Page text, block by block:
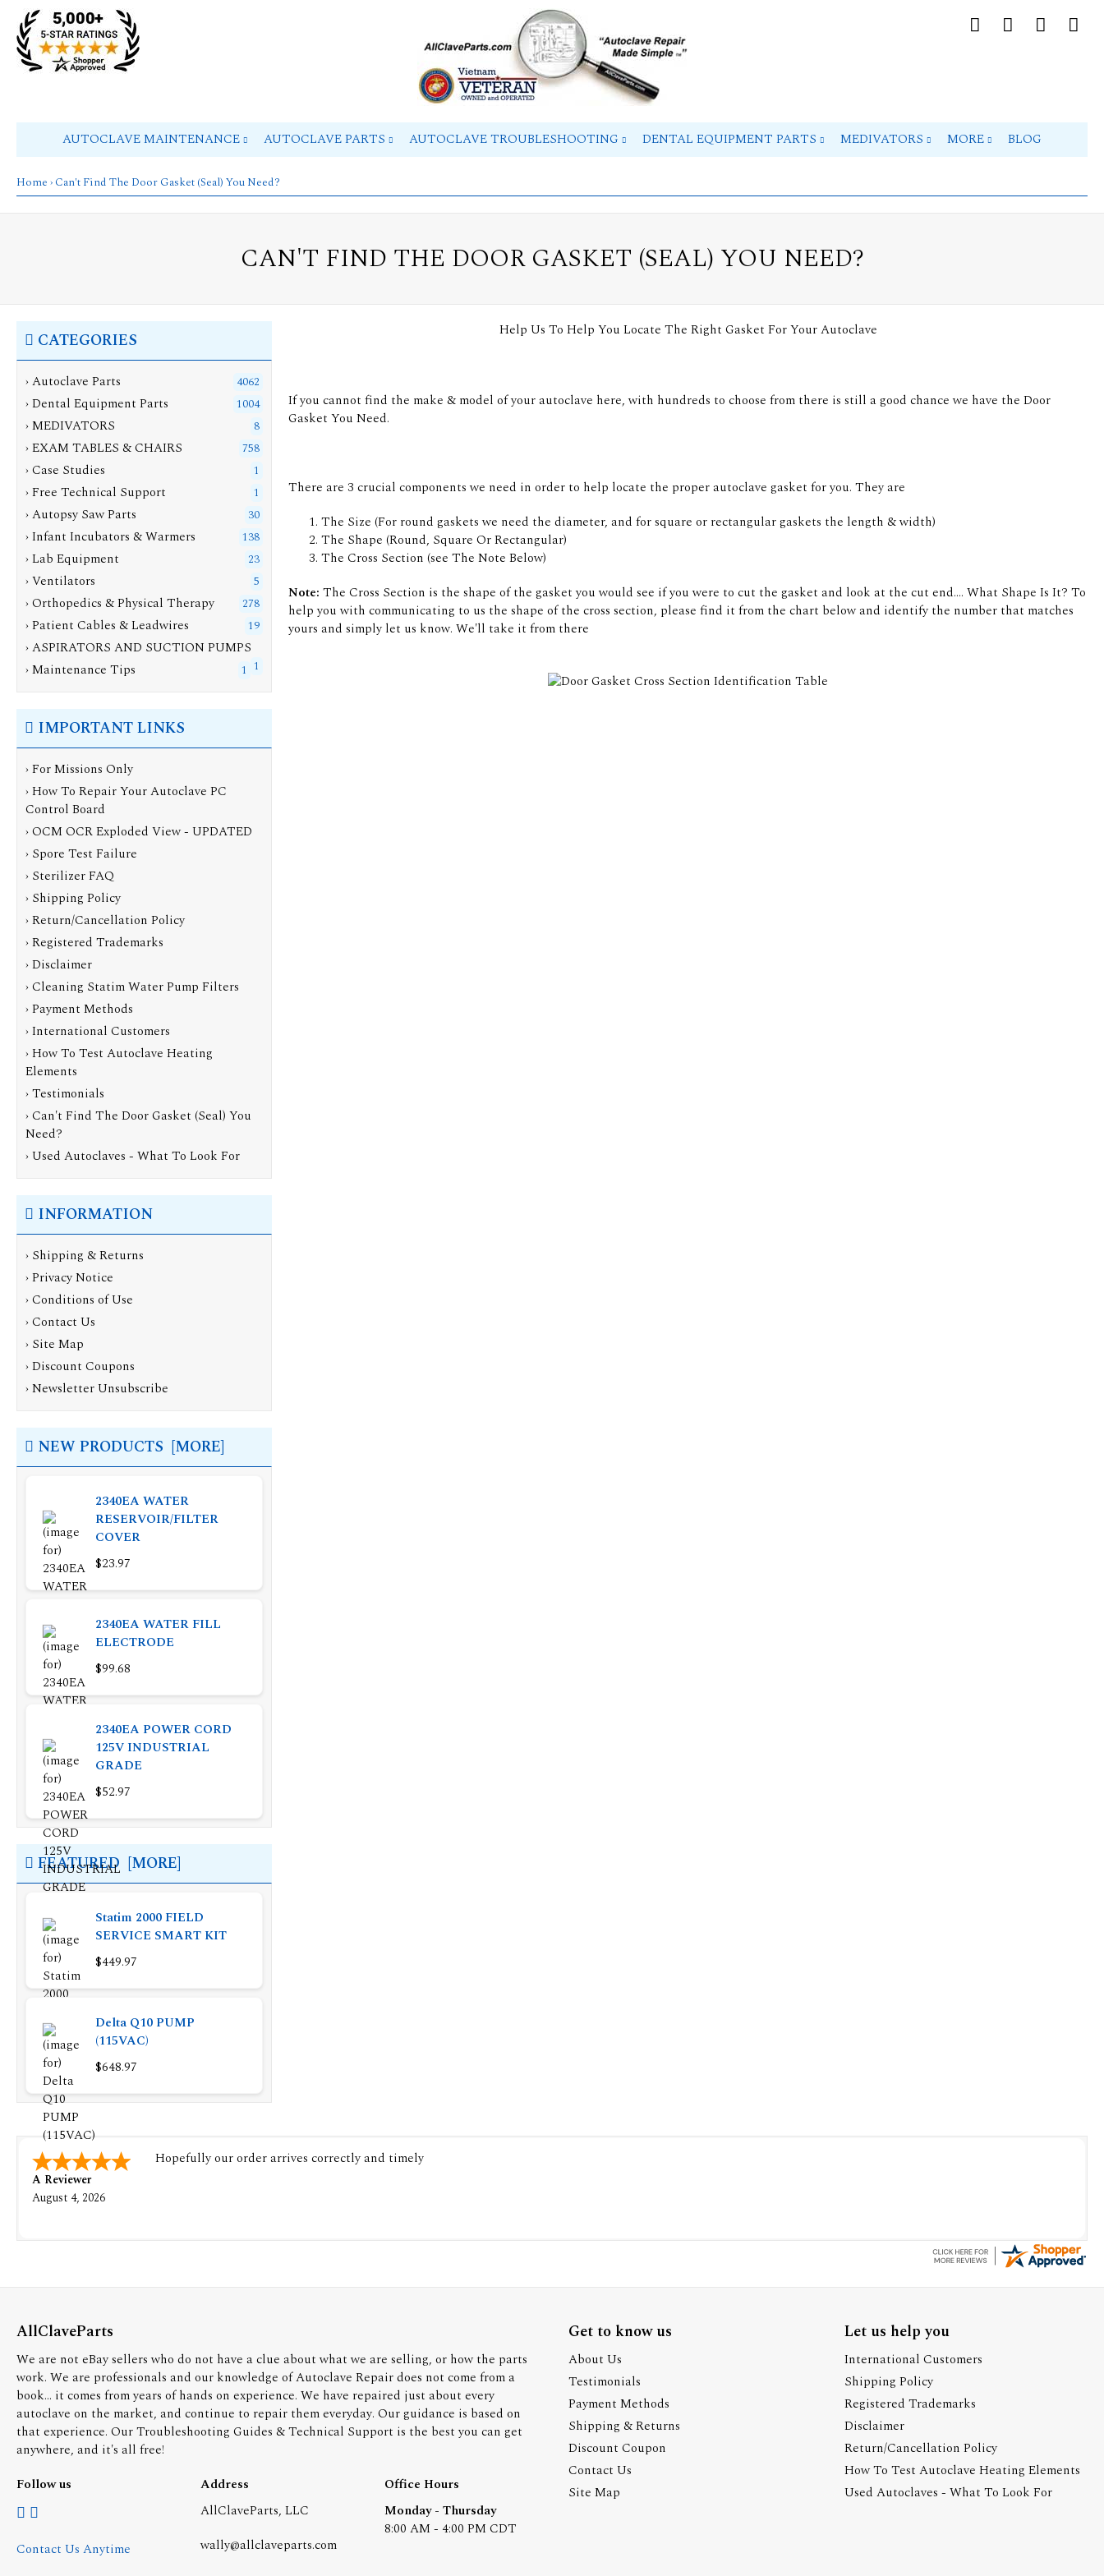
AUTOCLAVE MAINTENANCE AUTOCLAVE PARTS AUTOCLAVE TROUBLESHOOTING DENTAL EQUIPMENT PARTS MEDIVATORS MORE BLOG
Home › Can't Find The Door Gasket (Seal) You Need?
CAN'T FIND THE DOOR GASKET (SEAL) YOU NEED?
Help Us To Help You Locate The Right Gasket For Your Autoclave
If you cannot find the make & model of your autoclave here, with hundreds to choose from there is still a good chance we have the Door
Gasket You Need.
There are 3 crucial components we need in order to help locate the proper autoclave gasket for you. They are
The Size (For round gaskets we need the diameter, and for square or rectangular gaskets the length & width)
The Shape (Round, Square Or Rectangular)
The Cross Section (see The Note Below)
Note: The Cross Section is the shape of the gasket you would see if you were to cut the gasket and look at the cut end.... What Shape Is It? To
help you with communicating to us the shape of the cross section, please find it from the chart below and identify the number that matches
yours and simply let us know. We'll take it from there
CATEGORIES
› Autoclave Parts 4062
› Dental Equipment Parts 1004
› MEDIVATORS 8
› EXAM TABLES & CHAIRS 758
› Case Studies 1
› Free Technical Support 1
› Autopsy Saw Parts 30
› Infant Incubators & Warmers 138
› Lab Equipment 23
› Ventilators 5
› Orthopedics & Physical Therapy 278
› Patient Cables & Leadwires 19
› ASPIRATORS AND SUCTION PUMPS
1
› Maintenance Tips 1
IMPORTANT LINKS
› For Missions Only
› How To Repair Your Autoclave PC
Control Board
› OCM OCR Exploded View - UPDATED
› Spore Test Failure
› Sterilizer FAQ
› Shipping Policy
› Return/Cancellation Policy
› Registered Trademarks
› Disclaimer
› Cleaning Statim Water Pump Filters
› Payment Methods
› International Customers
› How To Test Autoclave Heating
Elements
› Testimonials
› Can't Find The Door Gasket (Seal) You
Need?
› Used Autoclaves - What To Look For
INFORMATION
› Shipping & Returns
›Privacy Notice
›Conditions of Use
›Contact Us
› Site Map
›Discount Coupons
›Newsletter Unsubscribe
NEW PRODUCTS [MORE]
2340EA WATER
RESERVOIR/FILTER
COVER
$23.97
2340EA WATER FILL
ELECTRODE
$99.68
2340EA POWER CORD
125V INDUSTRIAL
GRADE
$52.97
FEATURED [MORE]
Statim 2000 FIELD
SERVICE SMART KIT
$449.97
Delta Q10 PUMP
(115VAC)
$648.97
A Reviewer
August 4, 2026
Hopefully our order arrives correctly and timely
AllClaveParts
We are not eBay sellers who do not have a clue about what we are selling, or how the parts
work. We are professionals and our knowledge of Autoclave Repair does not come from a
book... it comes from years of hands on experience. We have repaired just about every
autoclave on the market, and continue to repair them everyday. Our guidance is based on
that experience. Our Troubleshooting Guides & Technical Support is the best you can get
anywhere, and it's all free!
Follow us
Contact Us Anytime
Address
AllClaveParts, LLC
wally@allclaveparts.com
Office Hours
Monday - Thursday
8:00 AM - 4:00 PM CDT
Get to know us
About Us
Testimonials
Payment Methods
Shipping & Returns
Discount Coupon
Contact Us
Site Map
Let us help you
International Customers
Shipping Policy
Registered Trademarks
Disclaimer
Return/Cancellation Policy
How To Test Autoclave Heating Elements
Used Autoclaves - What To Look For